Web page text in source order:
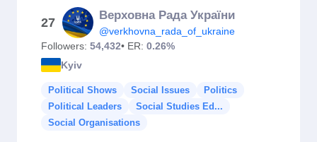
27
Верховна Рада України
@verkhovna_rada_of_ukraine
Followers: 54,432• ER: 0.26%
Kyiv
Political Shows Social Issues
Politics
Political Leaders
Social Studies Ed...
Social Organisations